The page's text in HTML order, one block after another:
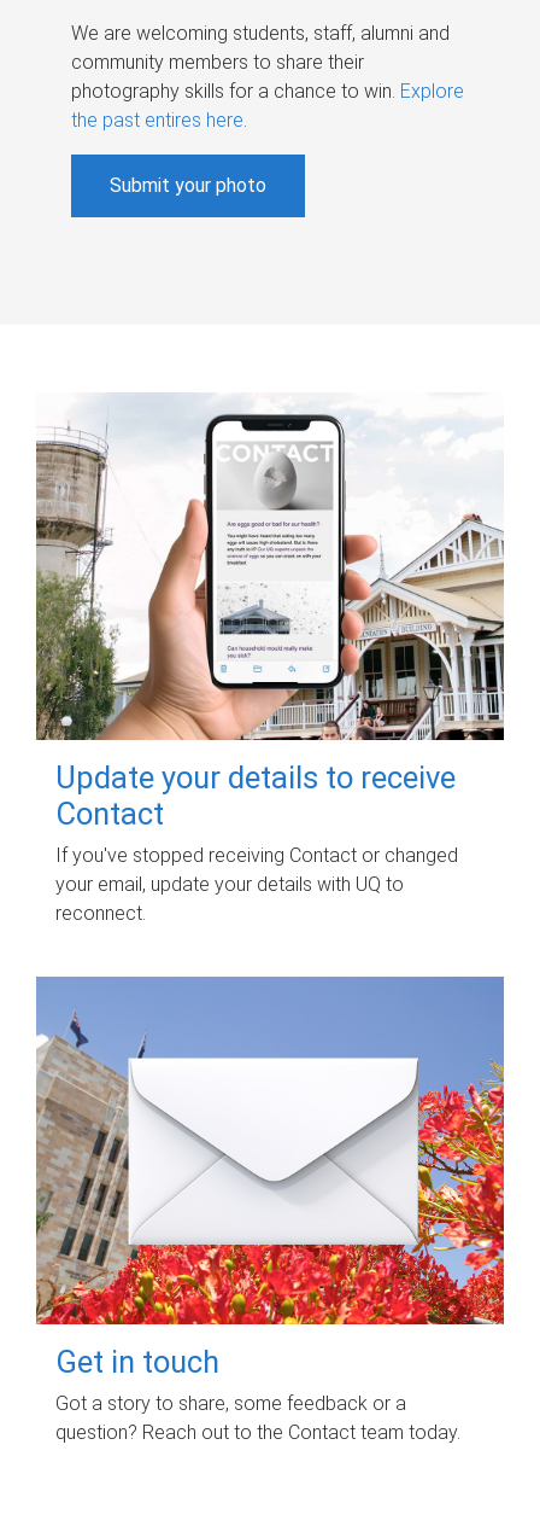
We are welcoming students, staff, alumni and
community members to share their
photography skills for a chance to win. Explore
the past entires here.
Submit your photo
Update your details to receive
Contact
If you've stopped receiving Contact or changed
your email, update your details with UQ to
reconnect.
Get in touch
Got a story to share, some feedback or a
question? Reach out to the Contact team today.